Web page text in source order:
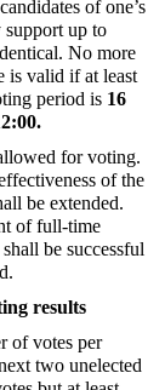
of one’s
support up to
No more
is valid if at least
period is 16
for voting.
of the
be extended.
of full-time
be successful
results
of votes per
two unelected